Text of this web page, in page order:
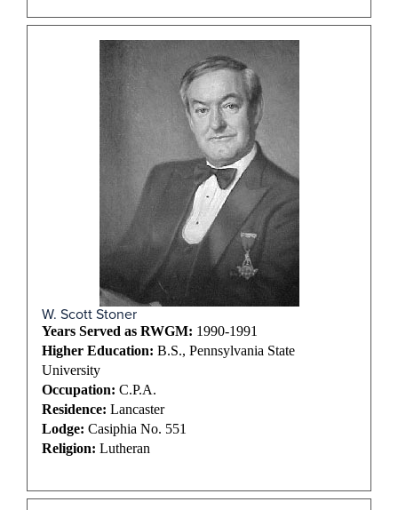
W. Scott Stoner
Years Served as RWGM: 1990-1991
Higher Education: B.S., Pennsylvania State
University
Occupation: C.P.A.
Residence: Lancaster
Lodge: Casiphia No. 551
Religion: Lutheran